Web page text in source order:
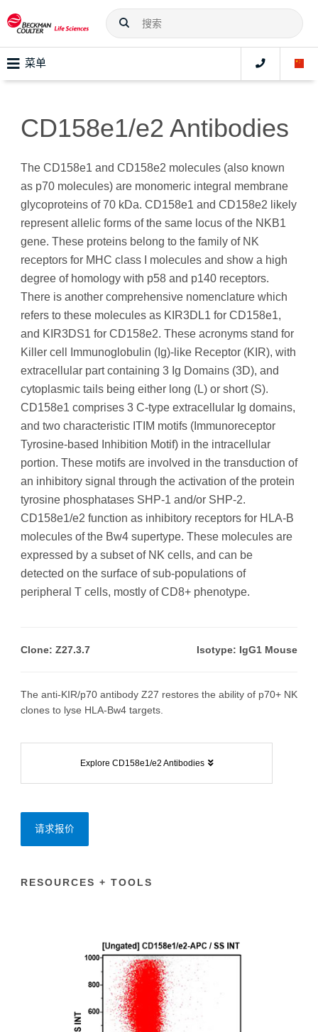
菜单
CD158e1/e2 Antibodies
The CD158e1 and CD158e2 molecules (also known
as p70 molecules) are monomeric integral membrane
glycoproteins of 70 kDa. CD158e1 and CD158e2 likely
represent allelic forms of the same locus of the NKB1
gene. These proteins belong to the family of NK
receptors for MHC class I molecules and show a high
degree of homology with p58 and p140 receptors.
There is another comprehensive nomenclature which
refers to these molecules as KIR3DL1 for CD158e1,
and KIR3DS1 for CD158e2. These acronyms stand for
Killer cell Immunoglobulin (Ig)-like Receptor (KIR), with
extracellular part containing 3 Ig Domains (3D), and
cytoplasmic tails being either long (L) or short (S).
CD158e1 comprises 3 C-type extracellular Ig domains,
and two characteristic ITIM motifs (Immunoreceptor
Tyrosine-based Inhibition Motif) in the intracellular
portion. These motifs are involved in the transduction of
an inhibitory signal through the activation of the protein
tyrosine phosphatases SHP-1 and/or SHP-2.
CD158e1/e2 function as inhibitory receptors for HLA-B
molecules of the Bw4 supertype. These molecules are
expressed by a subset of NK cells, and can be
detected on the surface of sub-populations of
peripheral T cells, mostly of CD8+ phenotype.
Clone: Z27.3.7 Isotype: IgG1 Mouse
The anti-KIR/p70 antibody Z27 restores the ability of p70+ NK
clones to lyse HLA-Bw4 targets.
Explore CD158e1/e2 Antibodies
请求报价
RESOURCES + TOOLS